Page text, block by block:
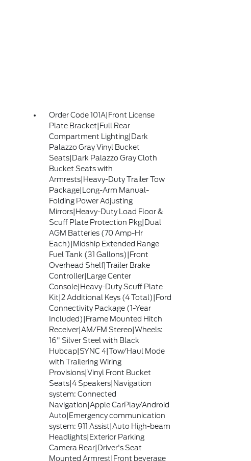
Order Code 101A|Front License
Plate Bracket|Full Rear
Compartment Lighting|Dark
Palazzo Gray Vinyl Bucket
Seats|Dark Palazzo Gray Cloth
Bucket Seats with
Armrests|Heavy-Duty Trailer Tow
Package|Long-Arm Manual-
Folding Power Adjusting
Mirrors|Heavy-Duty Load Floor &
Scuff Plate Protection Pkg|Dual
AGM Batteries (70 Amp-Hr
Each)|Midship Extended Range
Fuel Tank (31 Gallons)|Front
Overhead Shelf|Trailer Brake
Controller|Large Center
Console|Heavy-Duty Scuff Plate
Kit|2 Additional Keys (4 Total)|Ford
Connectivity Package (1-Year
Included)|Frame Mounted Hitch
Receiver|AM/FM Stereo|Wheels:
16" Silver Steel with Black
Hubcap|SYNC 4|Tow/Haul Mode
with Trailering Wiring
Provisions|Vinyl Front Bucket
Seats|4 Speakers|Navigation
system: Connected
Navigation|Apple CarPlay/Android
Auto|Emergency communication
system: 911 Assist|Auto High-beam
Headlights|Exterior Parking
Camera Rear|Driver's Seat
Mounted Armrest|Front beverage